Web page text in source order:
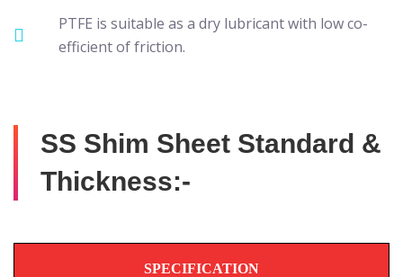
PTFE is suitable as a dry lubricant with low co-
efficient of friction.
SS Shim Sheet Standard &
Thickness:-
SPECIFICATION